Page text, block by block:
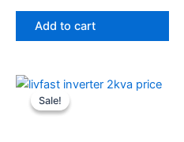
Add to cart
Sale!
Sale!
Original
price
was:
Current